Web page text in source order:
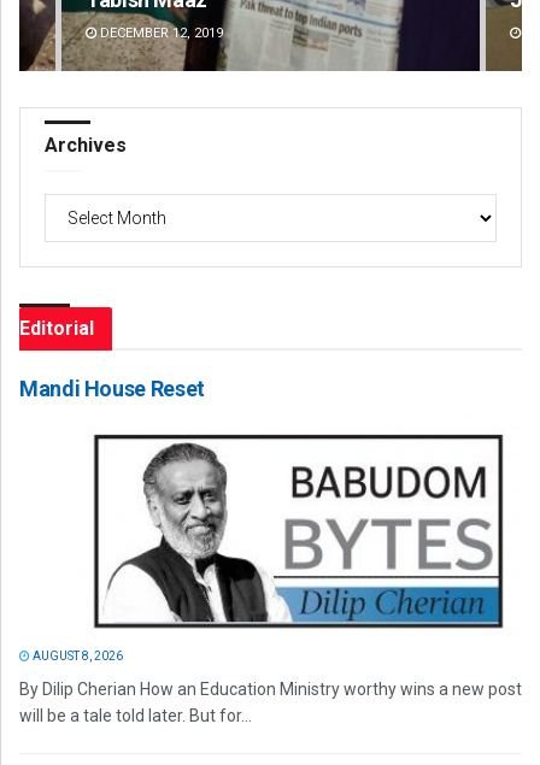
DECEMBER 12, 2019
Archives
Editorial
Mandi House Reset
AUGUST 8, 2026
By Dilip Cherian How an Education Ministry worthy wins a new post
will be a tale told later. But for...